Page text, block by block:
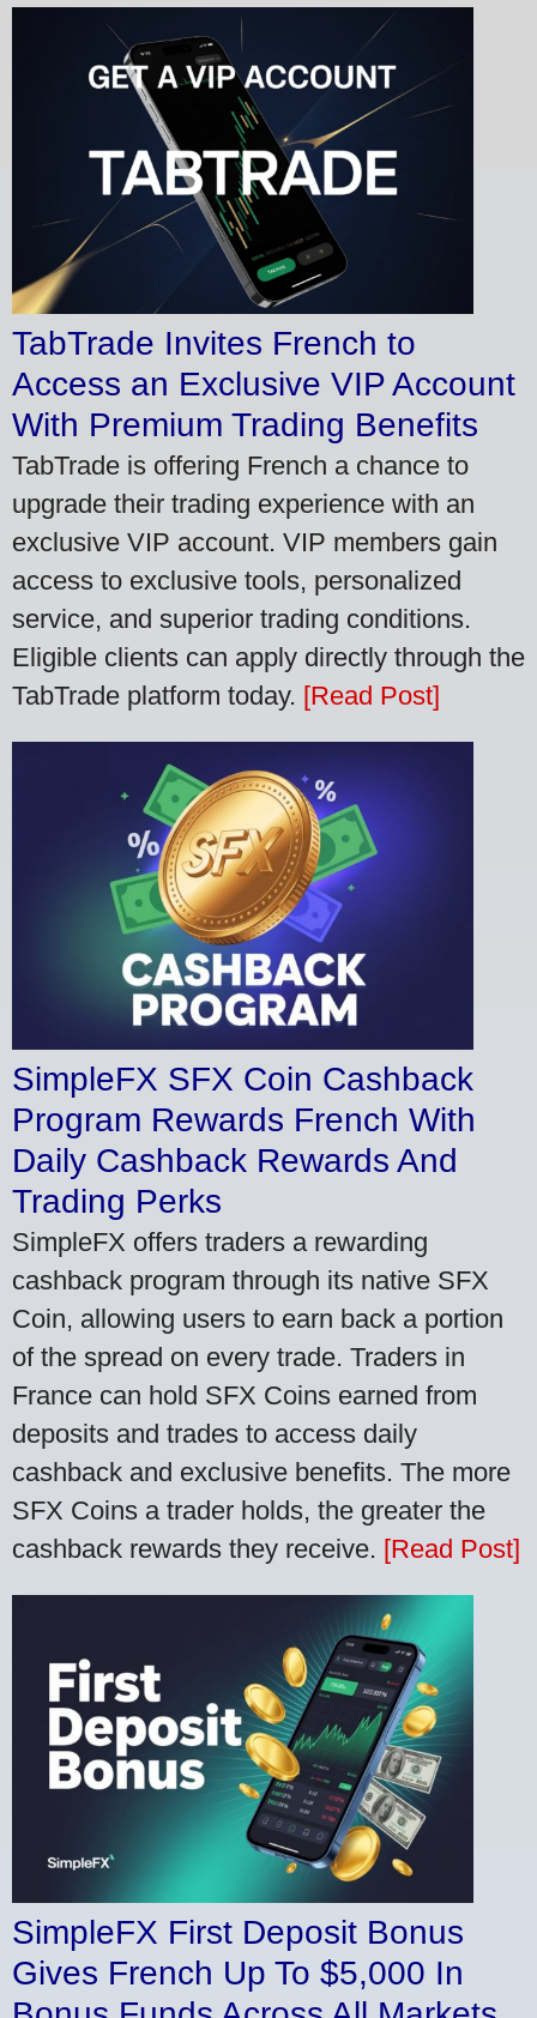
TabTrade Invites French to
Access an Exclusive VIP Account
With Premium Trading Benefits
TabTrade is offering French a chance to
upgrade their trading experience with an
exclusive VIP account. VIP members gain
access to exclusive tools, personalized
service, and superior trading conditions.
Eligible clients can apply directly through the
TabTrade platform today. [Read Post]
SimpleFX SFX Coin Cashback
Program Rewards French With
Daily Cashback Rewards And
Trading Perks
SimpleFX offers traders a rewarding
cashback program through its native SFX
Coin, allowing users to earn back a portion
of the spread on every trade. Traders in
France can hold SFX Coins earned from
deposits and trades to access daily
cashback and exclusive benefits. The more
SFX Coins a trader holds, the greater the
cashback rewards they receive. [Read Post]
SimpleFX First Deposit Bonus
Gives French Up To $5,000 In